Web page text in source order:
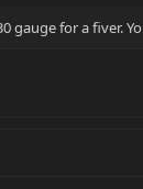
for a fiver.